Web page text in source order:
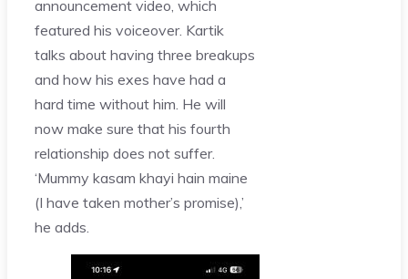
announcement video, which
featured his voiceover. Kartik
talks about having three breakups
and how his exes have had a
hard time without him. He will
now make sure that his fourth
relationship does not suffer.
‘Mummy kasam khayi hain maine
(I have taken mother’s promise),’
he adds.